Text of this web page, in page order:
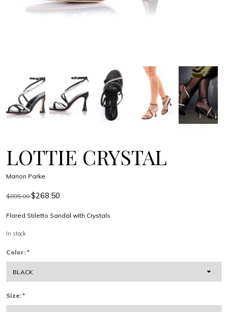
LOTTIE CRYSTAL
Marion Parke
$895.00$268.50
Flared Stiletto Sandal with Crystals
In stock
Color: *
Size: *